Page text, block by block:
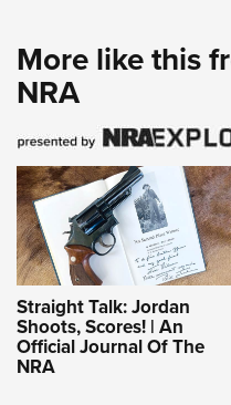
More like this
NRA
Straight Talk: Jordan
Shoots, Scores! | An
Official Journal Of The
NRA